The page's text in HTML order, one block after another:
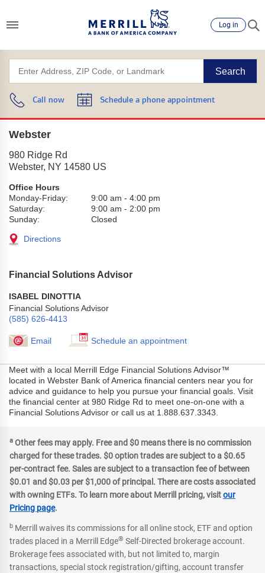
Log in
Search
Call now Schedule a phone appointment
Webster
980 Ridge Rd
Webster, NY 14580 US
Office Hours
Monday-Friday:
9:00 am - 4:00 pm
Saturday:
9:00 am - 2:00 pm
Sunday:
Closed
Directions
Financial Solutions Advisor
ISABEL DINOTTIA
Financial Solutions Advisor
(585) 626-4413
Email Schedule an appointment
Meet with a local Merrill Edge Financial Solutions Advisor™
located in Webster Bank of America financial centers near you for
advice and guidance to help you pursue your financial goals. Visit
the financial center at 980 Ridge Rd to meet one-on-one with a
Financial Solutions Advisor or call us at 1.888.637.3343.
a Other fees may apply. Free and $0 means there is no commission
charged for these trades. $0 option trades are subject to a $0.65
per-contract fee. Sales are subject to a transaction fee of between
$0.01 and $0.03 per $1,000 of principal. There are costs associated
with owning ETFs. To learn more about Merrill pricing, visitour
Pricing page.
b Merrill waives its commissions for all online stock, ETF and option
trades placed in a Merrill Edge® Self-Directed brokerage account.
Brokerage fees associated with, but not limited to, margin
transactions, special stock registration/gifting, account transfer